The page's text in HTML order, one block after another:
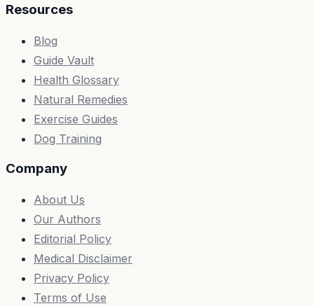
Resources
Blog
Guide Vault
Health Glossary
Natural Remedies
Exercise Guides
Dog Training
Company
About Us
Our Authors
Editorial Policy
Medical Disclaimer
Privacy Policy
Terms of Use